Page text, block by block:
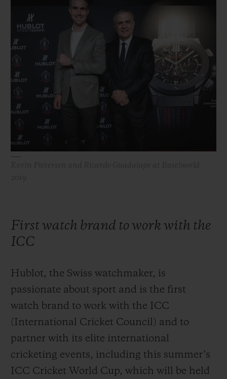
First watch brand to work with the
ICC
Hublot, the Swiss watchmaker, is
passionate about sport and is the first
watch brand to work with the ICC
(International Cricket Council) and to
partner with its elite international
cricketing events, including this summer’s
ICC Cricket World Cup, which will be held